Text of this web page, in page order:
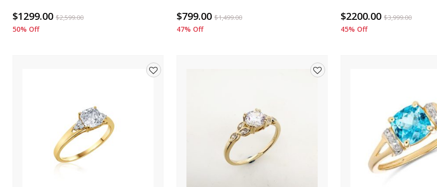
$1299.00 $2,599.00
50% Off
$799.00 $1,499.00
47% Off
$2200.00 $3,999.00
45% Off